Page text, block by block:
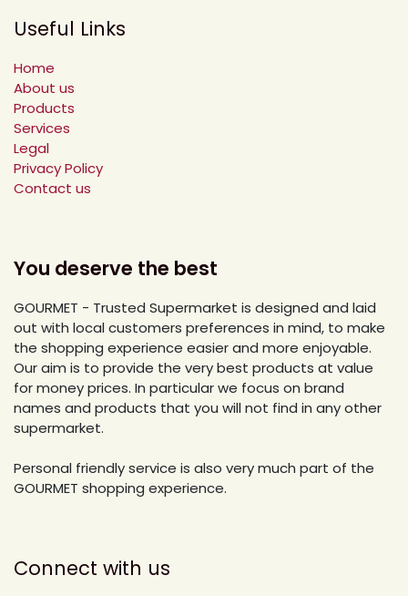
Useful Links
Home
About us
Products
Services
Legal
Privacy Policy
Contact us
You deserve the best
GOURMET - Trusted Supermarket is designed and laid
out with local customers preferences in mind, to make
the shopping experience easier and more enjoyable.
Our aim is to provide the very best products at value
for money prices. In particular we focus on brand
names and products that you will not find in any other
supermarket.
Personal friendly service is also very much part of the
GOURMET shopping experience.
Connect with us